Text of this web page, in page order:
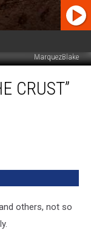
MarquezBlake
CRUST”
others, not so